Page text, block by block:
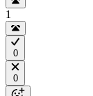
1
0
0